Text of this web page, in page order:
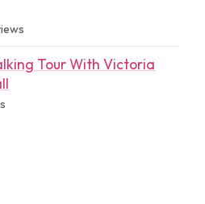
Tour With Victoria